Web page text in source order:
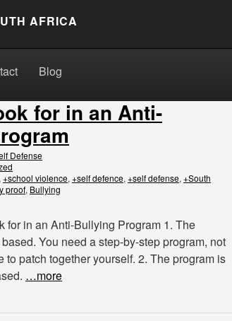
AFRICA
Blog
for in an Anti-
Defense
+school violence, +self defence, +self defense, +South
proof, Bullying
for in an Anti-Bullying Program 1. The
You need a step-by-step program, not
to patch together yourself. 2. The program is
…more